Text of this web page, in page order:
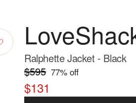
Ralphette Jacket - Black
$595 77% off
$131